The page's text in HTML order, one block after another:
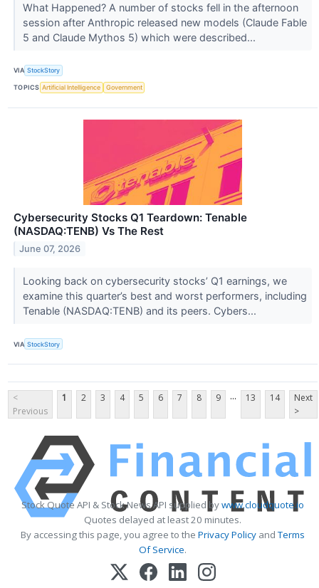
What Happened? A number of stocks fell in the afternoon
session after Anthropic released new models (Claude Fable
5 and Claude Mythos 5) which were described...
VIA StockStory
TOPICS Artificial Intelligence Government
Cybersecurity Stocks Q1 Teardown: Tenable
(NASDAQ:TENB) Vs The Rest
June 07, 2026
Looking back on cybersecurity stocks’ Q1 earnings, we
examine this quarter’s best and worst performers, including
Tenable (NASDAQ:TENB) and its peers. Cybers...
VIA StockStory
<
Previous
1 2 3 4 5 6 7 8 9 ... 13 14
Next
>
Stock Quote API & Stock News API supplied bywww.cloudquote.io
Quotes delayed at least 20 minutes.
By accessing this page, you agree to the Privacy Policy andTerms
Of Service.